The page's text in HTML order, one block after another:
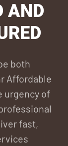
AND
both
Affordable
urgency of
fast,